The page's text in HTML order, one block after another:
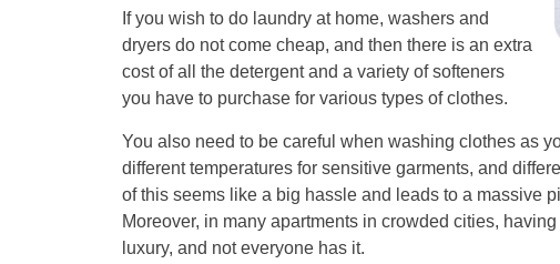
If you wish to do laundry at home, washers and
dryers do not come cheap, and then there is an extra
cost of all the detergent and a variety of softeners
you have to purchase for various types of clothes.
You also need to be careful when washing clothes as
different temperatures for sensitive garments, and
of this seems like a big hassle and leads to a massive
Moreover, in many apartments in crowded cities,
luxury, and not everyone has it.